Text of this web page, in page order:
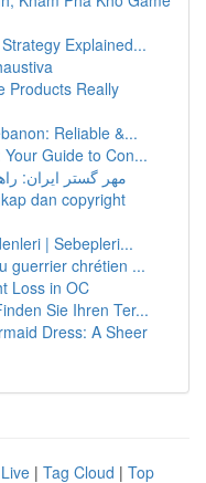
Explained...
Products Really
Reliable &...
Guide to Con...
مهر گستر ایران:
dan copyright
| Sebepleri...
guerrier chrétien ...
Loss in OC
Sie Ihren Ter...
Dress: A Sheer
Live | Tag Cloud | Top